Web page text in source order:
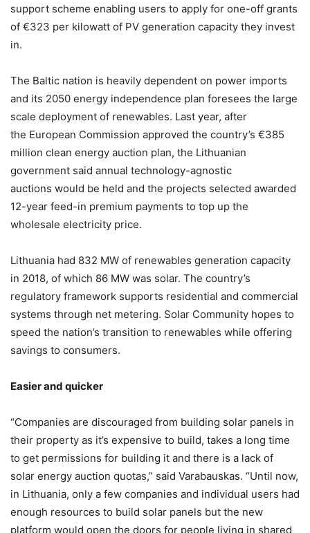
support scheme enabling users to apply for one-off grants
of €323 per kilowatt of PV generation capacity they invest
in.
The Baltic nation is heavily dependent on power imports
and its 2050 energy independence plan foresees the large
scale deployment of renewables. Last year, after
the European Commission approved the country’s €385
million clean energy auction plan, the Lithuanian
government said annual technology-agnostic
auctions would be held and the projects selected awarded
12-year feed-in premium payments to top up the
wholesale electricity price.
Lithuania had 832 MW of renewables generation capacity
in 2018, of which 86 MW was solar. The country’s
regulatory framework supports residential and commercial
systems through net metering. Solar Community hopes to
speed the nation’s transition to renewables while offering
savings to consumers.
Easier and quicker
“Companies are discouraged from building solar panels in
their property as it’s expensive to build, takes a long time
to get permissions for building it and there is a lack of
solar energy auction quotas,” said Varabauskas. “Until now,
in Lithuania, only a few companies and individual users had
enough resources to build solar panels but the new
platform would open the doors for people living in shared